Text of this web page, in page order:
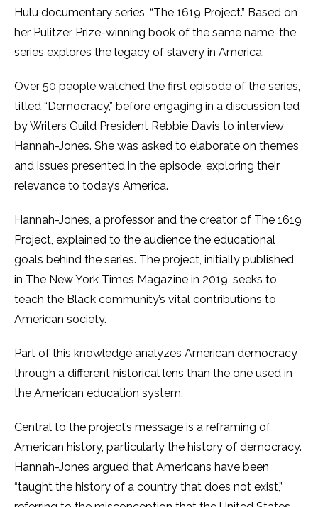
Hulu documentary series, “The 1619 Project.” Based on
her Pulitzer Prize-winning book of the same name, the
series explores the legacy of slavery in America.
Over 50 people watched the first episode of the series,
titled “Democracy,” before engaging in a discussion led
by Writers Guild President Rebbie Davis to interview
Hannah-Jones. She was asked to elaborate on themes
and issues presented in the episode, exploring their
relevance to today’s America.
Hannah-Jones, a professor and the creator of The 1619
Project, explained to the audience the educational
goals behind the series. The project, initially published
in The New York Times Magazine in 2019, seeks to
teach the Black community’s vital contributions to
American society.
Part of this knowledge analyzes American democracy
through a different historical lens than the one used in
the American education system.
Central to the project’s message is a reframing of
American history, particularly the history of democracy.
Hannah-Jones argued that Americans have been
“taught the history of a country that does not exist,”